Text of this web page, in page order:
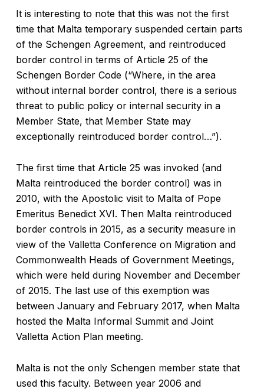
It is interesting to note that this was not the first
time that Malta temporary suspended certain parts
of the Schengen Agreement, and reintroduced
border control in terms of Article 25 of the
Schengen Border Code (“Where, in the area
without internal border control, there is a serious
threat to public policy or internal security in a
Member State, that Member State may
exceptionally reintroduced border control…”).
The first time that Article 25 was invoked (and
Malta reintroduced the border control) was in
2010, with the Apostolic visit to Malta of Pope
Emeritus Benedict XVI. Then Malta reintroduced
border controls in 2015, as a security measure in
view of the Valletta Conference on Migration and
Commonwealth Heads of Government Meetings,
which were held during November and December
of 2015. The last use of this exemption was
between January and February 2017, when Malta
hosted the Malta Informal Summit and Joint
Valletta Action Plan meeting.
Malta is not the only Schengen member state that
used this faculty. Between year 2006 and